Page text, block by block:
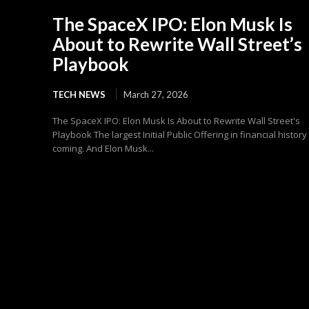
The SpaceX IPO: Elon Musk Is
About to Rewrite Wall Street’s
Playbook
TECH NEWS March 27, 2026
The SpaceX IPO: Elon Musk Is About to Rewrite Wall Street's
Playbook The largest Initial Public Offering in financial history
coming. And Elon Musk...